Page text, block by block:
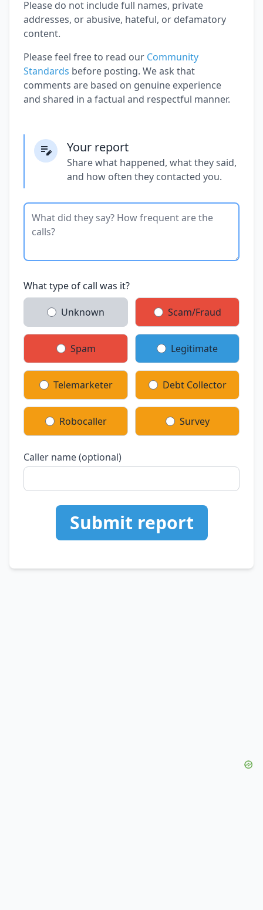
Please do not include full names, private
addresses, or abusive, hateful, or defamatory
content.
Please feel free to read our Community
Standards before posting. We ask that
comments are based on genuine experience
and shared in a factual and respectful manner.
Your report
Share what happened, what they said,
and how often they contacted you.
What type of call was it?
Unknown Scam/Fraud
Spam Legitimate
Telemarketer Debt Collector
Robocaller Survey
Caller name (optional)
Submit report